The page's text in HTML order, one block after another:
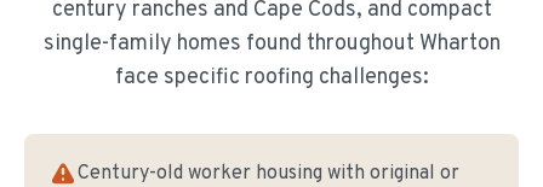
century ranches and Cape Cods, and compact
single-family homes found throughout Wharton
face specific roofing challenges:
Century-old worker housing with original or